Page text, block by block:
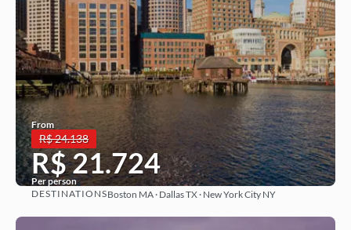
From
R$ 24.138
R$ 21.724
Per person
See more
DESTINATIONSBoston MA · Dallas TX · New York City NY